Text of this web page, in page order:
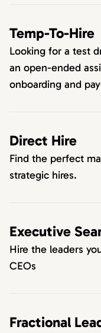
Temp-To-Hire
Looking for a test
an open-ended
onboarding and
Direct Hire
Find the perfect
strategic hires.
Executive
Hire the leaders
CEOs
Fractional